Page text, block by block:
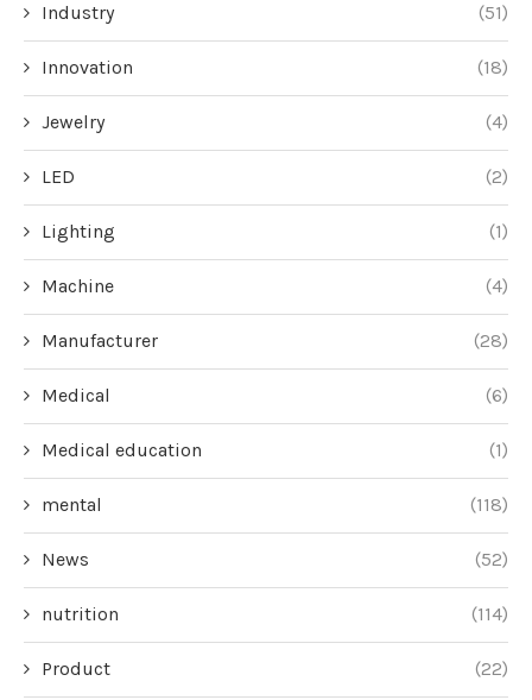
Industry (51)
Innovation (18)
Jewelry (4)
LED (2)
Lighting (1)
Machine (4)
Manufacturer (28)
Medical (6)
Medical education (1)
mental (118)
News (52)
nutrition (114)
Product (22)